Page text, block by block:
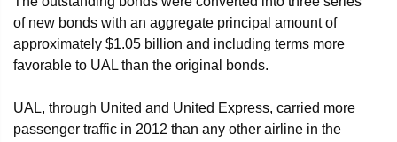
of new bonds with an aggregate principal amount of
approximately $1.05 billion and including terms more
favorable to UAL than the original bonds.
UAL, through United and United Express, carried more
passenger traffic in 2012 than any other airline in the